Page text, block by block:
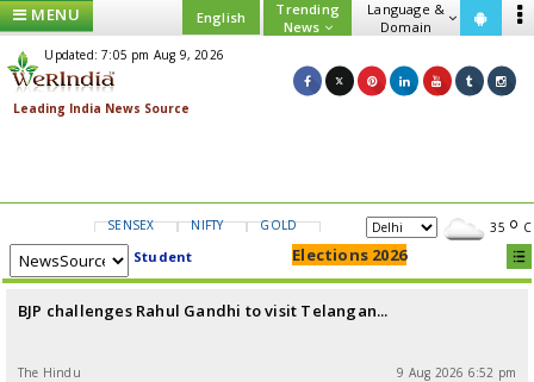
MENU English
Trending
News
Language &
Domain
Updated: 7:05 pm Aug 9, 2026
NIFTY GOLD USD/INR 35 C
Student Elections 2026
BJP challenges Rahul Gandhi to visit Telangan...
The Hindu 9 Aug 2026 6:52 pm